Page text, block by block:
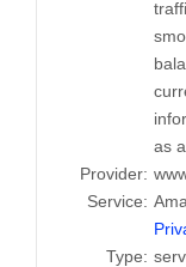
as
Provider:
Service:
Type: